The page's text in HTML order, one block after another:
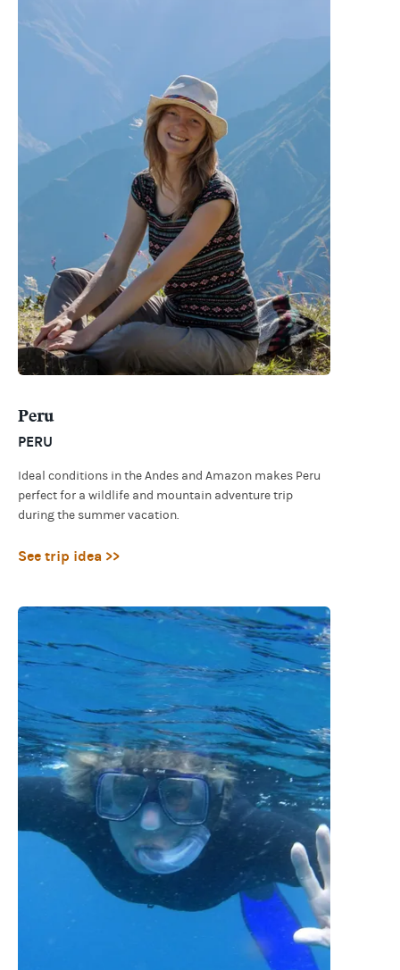
Peru
PERU
Ideal conditions in the Andes and Amazon makes Peru
perfect for a wildlife and mountain adventure trip
during the summer vacation.
See trip idea >>